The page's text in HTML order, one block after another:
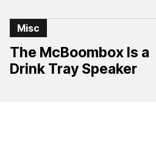
Misc
The McBoombox Is a
Drink Tray Speaker